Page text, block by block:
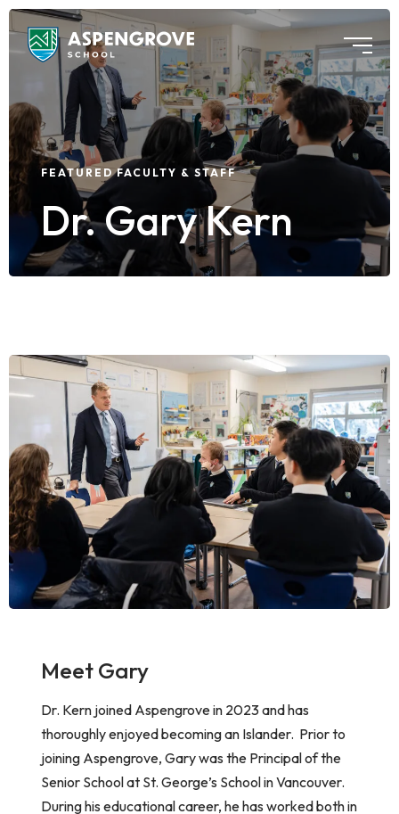
FEATURED FACULTY & STAFF
Dr. Gary Kern
Meet Gary
Dr. Kern joined Aspengrove in 2023 and has
thoroughly enjoyed becoming an Islander. Prior to
joining Aspengrove, Gary was the Principal of the
Senior School at St. George’s School in Vancouver.
During his educational career, he has worked both in